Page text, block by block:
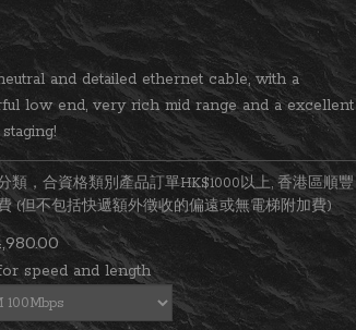
and detailed ethernet cable, with a
low end, very rich mid range and a excellent
類，合資格類別產品訂單HK$1000以上, 香港區順豐
(但不包括快遞額外徵收的偏遠或無電梯附加費)
speed and length